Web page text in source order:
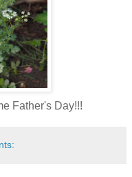
Father's Day!!!